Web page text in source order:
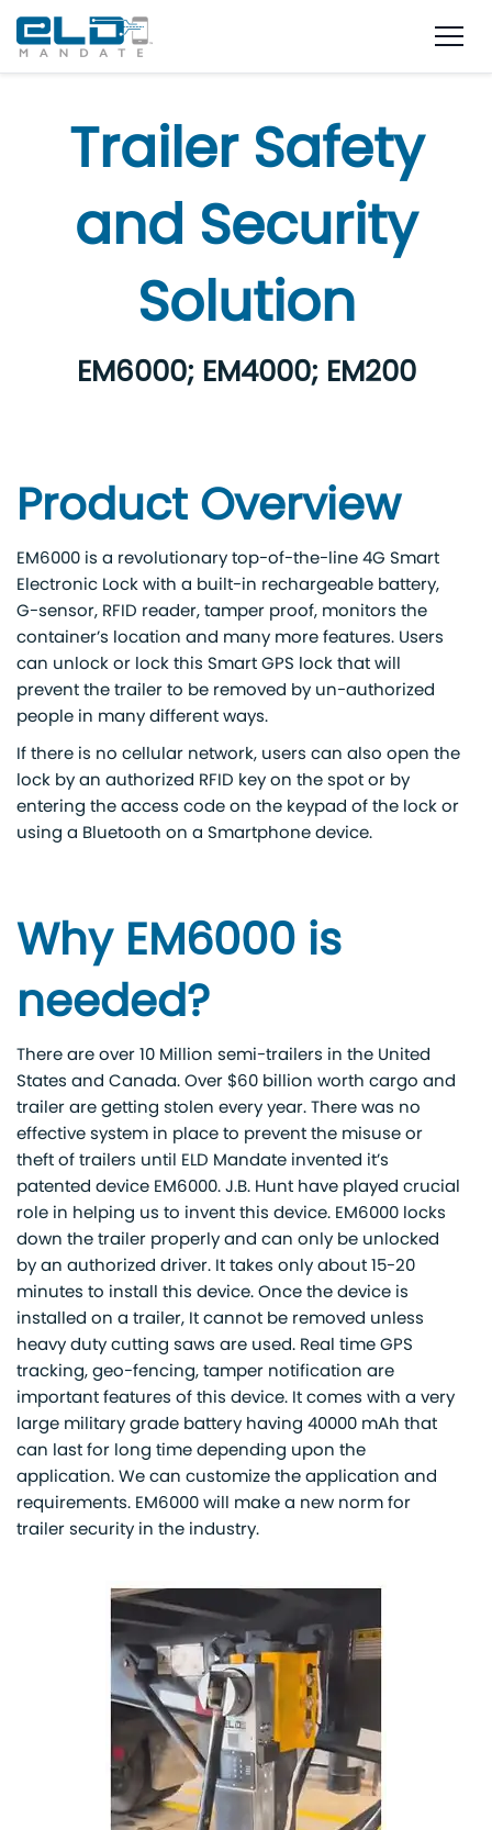
Trailer Safety
and Security
Solution
EM6000; EM4000; EM200
Product Overview
EM6000 is a revolutionary top-of-the-line 4G Smart
Electronic Lock with a built-in rechargeable battery,
G-sensor, RFID reader, tamper proof, monitors the
container’s location and many more features. Users
can unlock or lock this Smart GPS lock that will
prevent the trailer to be removed by un-authorized
people in many different ways.
If there is no cellular network, users can also open the
lock by an authorized RFID key on the spot or by
entering the access code on the keypad of the lock or
using a Bluetooth on a Smartphone device.
Why EM6000 is
needed?
There are over 10 Million semi-trailers in the United
States and Canada. Over $60 billion worth cargo and
trailer are getting stolen every year. There was no
effective system in place to prevent the misuse or
theft of trailers until ELD Mandate invented it’s
patented device EM6000. J.B. Hunt have played crucial
role in helping us to invent this device. EM6000 locks
down the trailer properly and can only be unlocked
by an authorized driver. It takes only about 15-20
minutes to install this device. Once the device is
installed on a trailer, It cannot be removed unless
heavy duty cutting saws are used. Real time GPS
tracking, geo-fencing, tamper notification are
important features of this device. It comes with a very
large military grade battery having 40000 mAh that
can last for long time depending upon the
application. We can customize the application and
requirements. EM6000 will make a new norm for
trailer security in the industry.